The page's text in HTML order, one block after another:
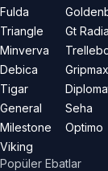
Fulda
Triangle
Minverva
Debica
Tigar
General
Milestone
Viking
Gt
Gripmax
Seha
Optimo
Popüler Ebatlar